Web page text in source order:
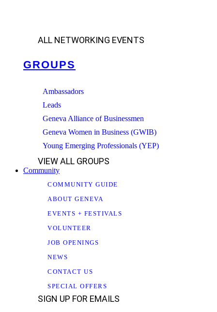
ALL NETWORKING EVENTS
GROUPS
Ambassadors
Leads
Geneva Alliance of Businessmen
Geneva Women in Business (GWIB)
Young Emerging Professionals (YEP)
VIEW ALL GROUPS
Community
COMMUNITY GUIDE
ABOUT GENEVA
EVENTS + FESTIVALS
VOLUNTEER
JOB OPENINGS
NEWS
CONTACT US
SPECIAL OFFERS
SIGN UP FOR EMAILS